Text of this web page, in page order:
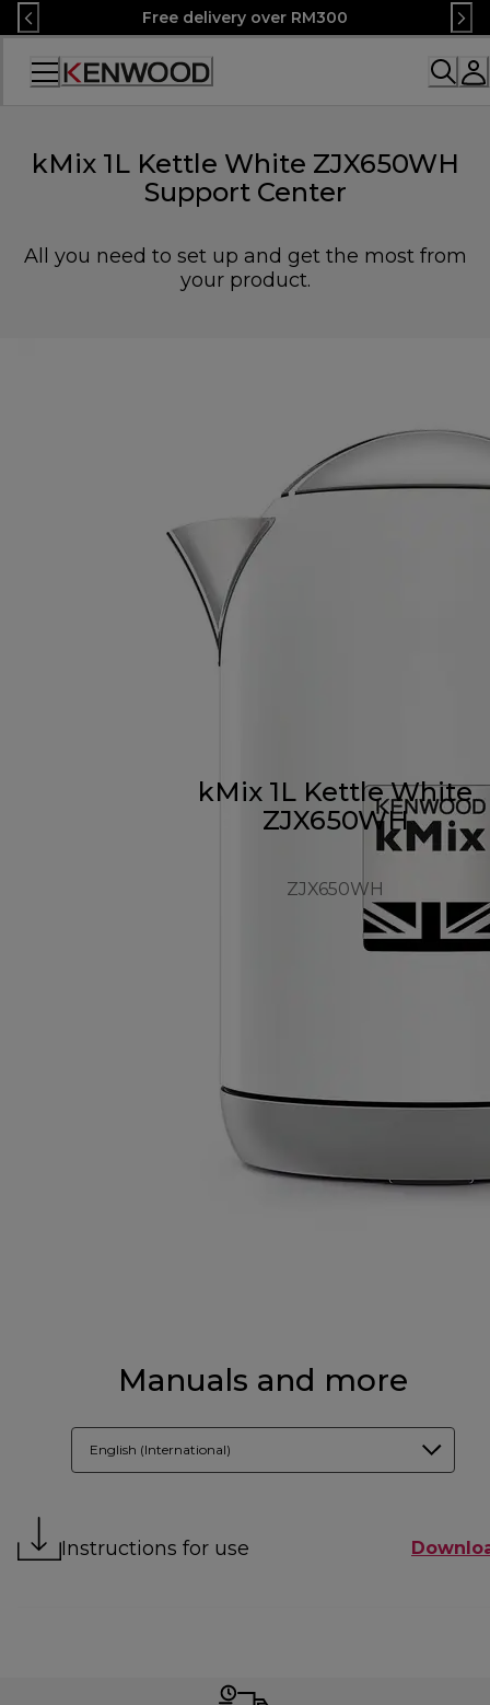
Skip
to
Content
Free delivery over RM300
Accessibility
kMix 1L Kettle White ZJX650WH
Support Center
All you need to set up and get the most from
your product.
kMix 1L Kettle White
ZJX650WH
ZJX650WH
Manuals and more
English (International)
Instructions for use